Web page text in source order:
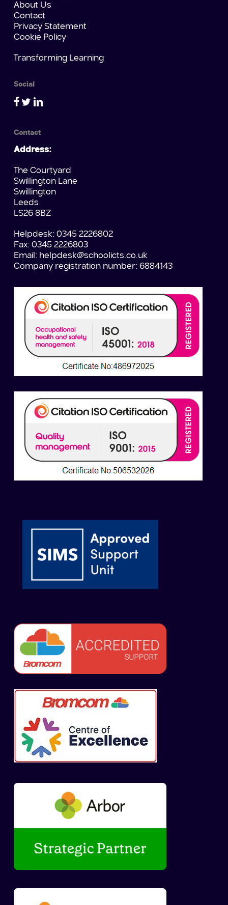
About Us
Contact
Privacy Statement
Cookie Policy
Transforming Learning
Social
Contact
Address:
The Courtyard
Swillington Lane
Swillington
Leeds
LS26 8BZ
Helpdesk: 0345 2226802
Fax: 0345 2226803
Email: helpdesk@schoolicts.co.uk
Company registration number: 6884143